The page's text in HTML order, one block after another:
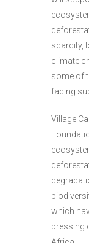
scarcity,
climate
some of
facing
Village
which
pressing